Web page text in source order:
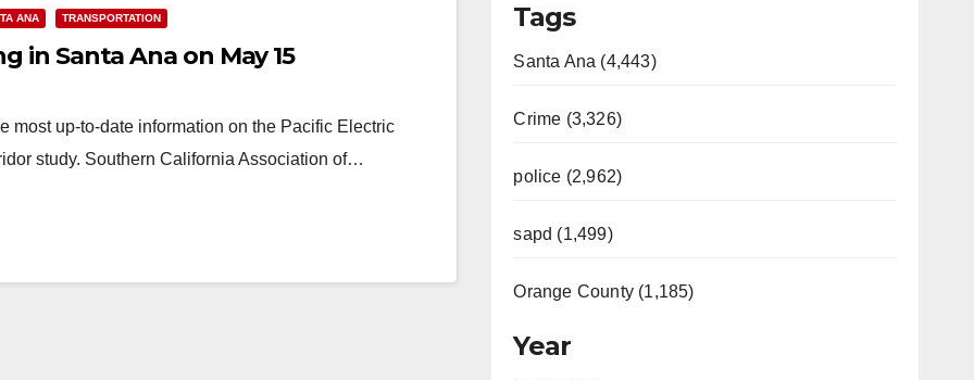
ANA TRANSPORTATION
in Santa Ana on May 15
most up-to-date information on the Pacific Electric
study. Southern California Association of…
Tags
Santa Ana (4,443)
Crime (3,326)
police (2,962)
sapd (1,499)
Orange County (1,185)
Year